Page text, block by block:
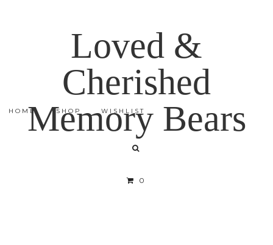
Loved &
Cherished
Memory Bears
HOME SHOP WISHLIST
0